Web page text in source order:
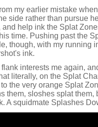
my earlier mistake
side rather than pursue
and help ink the Splat
time. Pushing past the
though, with my running
ink.
interests me again,
literally, on the Splat
the very orange Splat
them, sloshes splat
A squidmate Splashes